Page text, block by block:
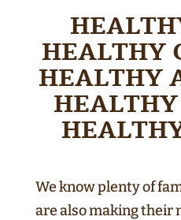
HEALTHY
HEALTHY
We know plenty of
are also making their